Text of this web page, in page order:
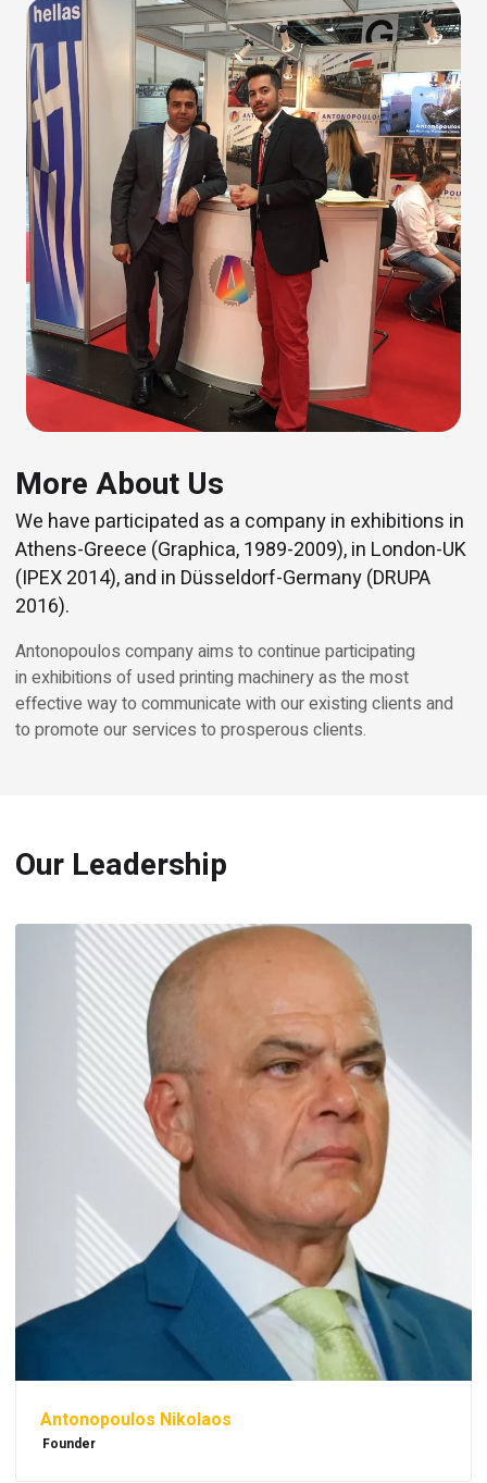
More About Us
We have participated as a company in exhibitions in
Athens-Greece (Graphica, 1989-2009), in London-UK
(IPEX 2014), and in Düsseldorf-Germany (DRUPA
2016).
Antonopoulos company aims to continue participating
in exhibitions of used printing machinery as the most
effective way to communicate with our existing clients and
to promote our services to prosperous clients.
Our Leadership
Antonopoulos Nikolaos
Founder